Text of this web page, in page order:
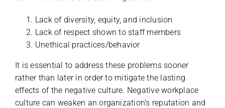
Lack of diversity, equity, and inclusion
Lack of respect shown to staff members
Unethical practices/behavior
It is essential to address these problems sooner
rather than later in order to mitigate the lasting
effects of the negative culture. Negative workplace
culture can weaken an organization’s reputation and